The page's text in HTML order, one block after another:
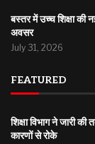
बस्तर में उच्च शिक्षा
अवसर
July 31, 2026
FEATURED
शिक्षा विभाग ने जारी
कारणों से रोके